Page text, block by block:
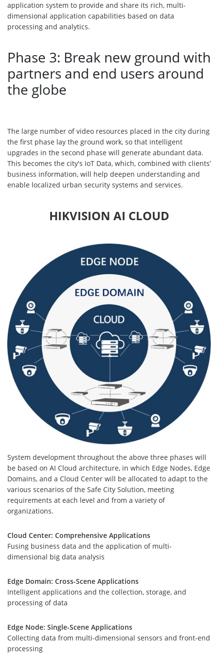
application system to provide and share its rich, multi-
dimensional application capabilities based on data
processing and analytics.
Phase 3: Break new ground with
partners and end users around
the globe
The large number of video resources placed in the city during
the first phase lay the ground work, so that intelligent
upgrades in the second phase will generate abundant data.
This becomes the city's IoT Data, which, combined with clients’
business information, will help deepen understanding and
enable localized urban security systems and services.
HIKVISION AI CLOUD
System development throughout the above three phases will
be based on AI Cloud architecture, in which Edge Nodes, Edge
Domains, and a Cloud Center will be allocated to adapt to the
various scenarios of the Safe City Solution, meeting
requirements at each level and from a variety of
organizations.
Cloud Center: Comprehensive Applications
Fusing business data and the application of multi-
dimensional big data analysis
Edge Domain: Cross-Scene Applications
Intelligent applications and the collection, storage, and
processing of data
Edge Node: Single-Scene Applications
Collecting data from multi-dimensional sensors and front-end
processing